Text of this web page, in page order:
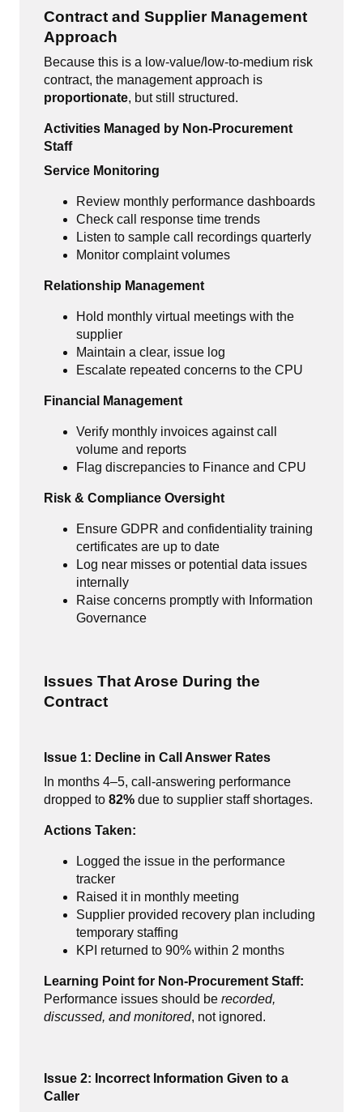
Contract and Supplier Management
Approach
Because this is a low-value/low-to-medium risk
contract, the management approach is
proportionate, but still structured.
Activities Managed by Non-Procurement
Staff
Service Monitoring
Review monthly performance dashboards
Check call response time trends
Listen to sample call recordings quarterly
Monitor complaint volumes
Relationship Management
Hold monthly virtual meetings with the
supplier
Maintain a clear, issue log
Escalate repeated concerns to the CPU
Financial Management
Verify monthly invoices against call
volume and reports
Flag discrepancies to Finance and CPU
Risk & Compliance Oversight
Ensure GDPR and confidentiality training
certificates are up to date
Log near misses or potential data issues
internally
Raise concerns promptly with Information
Governance
Issues That Arose During the
Contract
Issue 1: Decline in Call Answer Rates
In months 4–5, call-answering performance
dropped to 82% due to supplier staff shortages.
Actions Taken:
Logged the issue in the performance
tracker
Raised it in monthly meeting
Supplier provided recovery plan including
temporary staffing
KPI returned to 90% within 2 months
Learning Point for Non-Procurement Staff:
Performance issues should be recorded,
discussed, and monitored, not ignored.
Issue 2: Incorrect Information Given to a
Caller